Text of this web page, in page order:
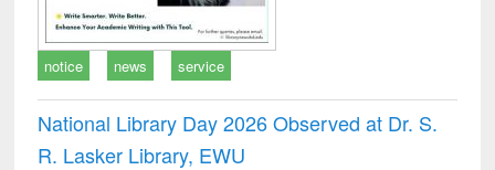
notice news service
National Library Day 2026 Observed at Dr. S.
R. Lasker Library, EWU